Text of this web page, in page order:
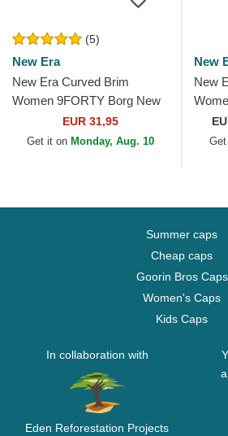
(5)
New Era
New Era Curved Brim
Women 9FORTY Borg New
York Yankees MLB Pink
Adjustable Cap
EUR 31,95
Get it on Monday, Aug. 10
New
New
New
Summer caps
Cheap caps
Goorin Bros Caps
Women's Caps
Kids Caps
In collaboration with
Eden Reforestation Projects